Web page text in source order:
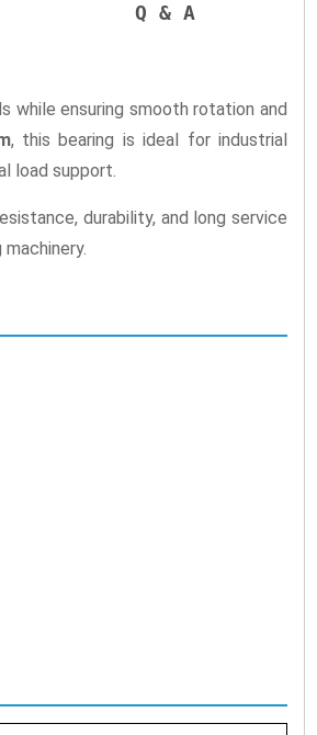
Q & A
while ensuring smooth rotation and
, this bearing is ideal for industrial
load support.
durability, and long service